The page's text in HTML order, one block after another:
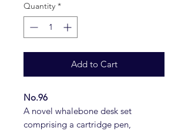
Quantity *
Add to Cart
No.96
A novel whalebone desk set
comprising a cartridge pen,